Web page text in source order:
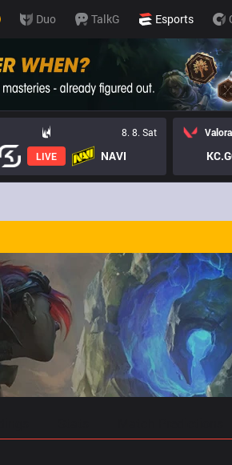
Duo TalkG Esports
8. 8. Sat
LIVE NAVI